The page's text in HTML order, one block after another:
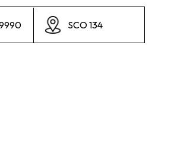
SCO 134